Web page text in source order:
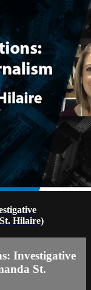
Hilaire)
Investigative
St.